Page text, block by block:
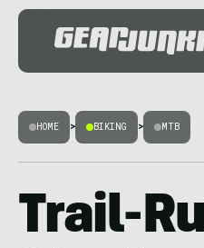
HOME > BIKING > MTB
Trail-